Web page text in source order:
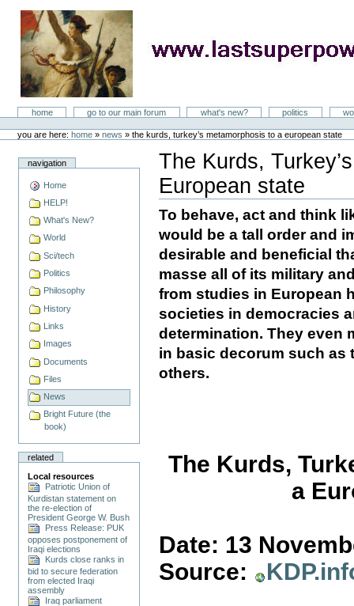
LastSuperpower
Sectionshome go to our main forum what's new? politics
toolsyou are here: home » news »the kurds, turkey’s metamorphosis to a european state
navigation
Home
HELP!
What's New?
World
Sci/tech
Politics
Philosophy
History
Links
Images
Documents
Files
News
Bright Future (the
book)
related
Local resources
Patriotic Union of
Kurdistan statement on
the re-election of
President George W. Bush
Press Release: PUK
opposes postponement of
Iraqi elections
Kurds close ranks in
bid to secure federation
from elected Iraqi
assembly
Iraq parliament
The Kurds,
European state
Document
Actions
To behave, act and think
would be a tall order and
desirable and beneficial
masse all of its military
from studies in European
societies in democracies
determination. They even
in basic decorum such as
others.
The Kurds,
a
Date: 13
Source: